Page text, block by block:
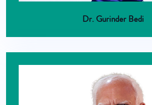
Dr. Gurinder Bedi